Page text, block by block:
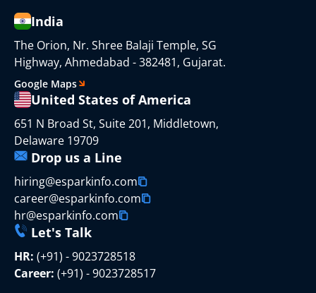
India
The Orion, Nr. Shree Balaji Temple, SG
Highway, Ahmedabad - 382481, Gujarat.
Google Maps
United States of America
651 N Broad St, Suite 201, Middletown,
Delaware 19709
Drop us a Line
hiring@esparkinfo.com
career@esparkinfo.com
hr@esparkinfo.com
Let's Talk
HR: (+91) - 9023728518
Career: (+91) - 9023728517